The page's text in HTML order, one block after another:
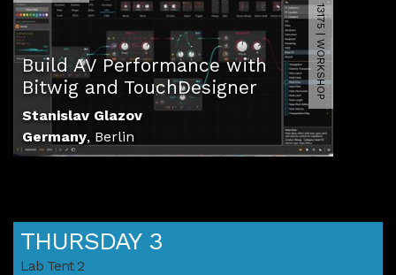
Build AV Performance with
Bitwig and TouchDesigner
Stanislav Glazov
Germany, Berlin
13175 | WORKSHOP
THURSDAY 3
Lab Tent 2